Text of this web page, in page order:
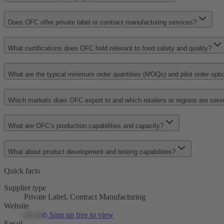
Does OFC offer private label or contract manufacturing services?
What certifications does OFC hold relevant to food safety and quality?
What are the typical minimum order quantities (MOQs) and pilot order
Which markets does OFC export to and which retailers or regions are
What are OFC’s production capabilities and capacity?
What about product development and testing capabilities?
Quick facts
Supplier type
Private Label, Contract Manufacturing
Website
Sign up free to view